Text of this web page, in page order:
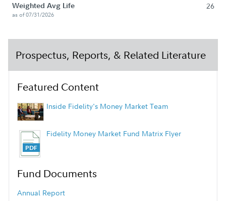
Weighted Avg Life
as of 07/31/2026
26
Prospectus, Reports, & Related Literature
Featured Content
Inside Fidelity's Money Market Team
Fidelity Money Market Fund Matrix Flyer
Fund Documents
Annual Report